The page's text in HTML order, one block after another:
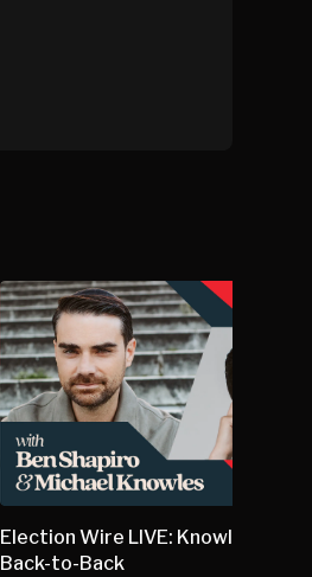
Election Wire LIVE: Knowles &
Back-to-Back